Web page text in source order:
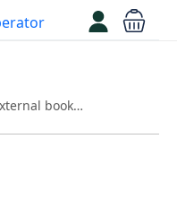
Room external booking